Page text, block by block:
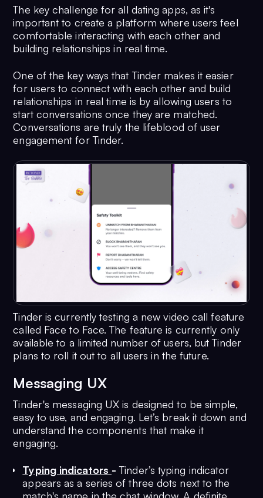
The key challenge for all dating apps, as it's
important to create a platform where users feel
comfortable interacting with each other and
building relationships in real time.
One of the key ways that Tinder makes it easier
for users to connect with each other and build
relationships in real time is by allowing users to
start conversations once they are matched.
Conversations are truly the lifeblood of user
engagement for Tinder.
Tinder is currently testing a new video call feature
called Face to Face. The feature is currently only
available to a limited number of users, but Tinder
plans to roll it out to all users in the future.
Messaging UX
Tinder's messaging UX is designed to be simple,
easy to use, and engaging. Let’s break it down and
understand the components that make it
engaging.
Typing indicators - Tinder’s typing indicator
appears as a series of three dots next to the